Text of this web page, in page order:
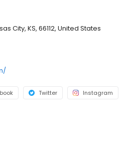
City, KS, 66112, United States
Twitter Instagram